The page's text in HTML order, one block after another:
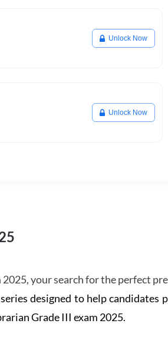
Unlock Now
Unlock Now
your search for the perfect
designed to help candidates
Grade III exam 2025.